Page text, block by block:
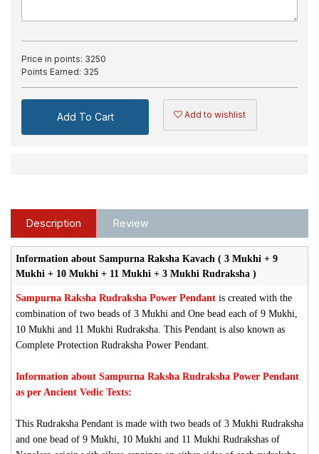
Price in points: 3250
Points Earned: 325
Add To Cart Add to wishlist
Description Review
Information about Sampurna Raksha Kavach ( 3 Mukhi + 9
Mukhi + 10 Mukhi + 11 Mukhi + 3 Mukhi Rudraksha )
Sampurna Raksha Rudraksha Power Pendant is created with the
combination of two beads of 3 Mukhi and One bead each of 9 Mukhi,
10 Mukhi and 11 Mukhi Rudraksha. This Pendant is also known as
Complete Protection Rudraksha Power Pendant.
Information about Sampurna Raksha Rudraksha Power Pendant
as per Ancient Vedic Texts:
This Rudraksha Pendant is made with two beads of 3 Mukhi Rudraksha
and one bead of 9 Mukhi, 10 Mukhi and 11 Mukhi Rudrakshas of